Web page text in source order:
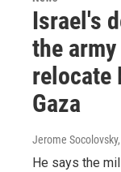
Israel's
the
relocate
Gaza
Jerome
He says the